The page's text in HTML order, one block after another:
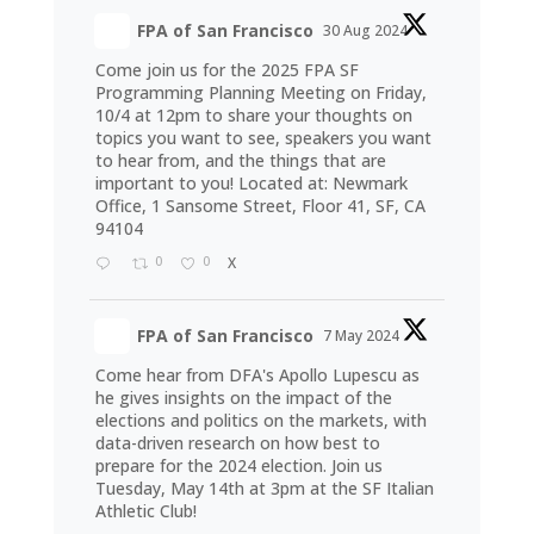
FPA of San Francisco 30 Aug 2024
Come join us for the 2025 FPA SF
Programming Planning Meeting on Friday,
10/4 at 12pm to share your thoughts on
topics you want to see, speakers you want
to hear from, and the things that are
important to you! Located at: Newmark
Office, 1 Sansome Street, Floor 41, SF, CA
94104
0 0 X
FPA of San Francisco 7 May 2024
Come hear from DFA's Apollo Lupescu as
he gives insights on the impact of the
elections and politics on the markets, with
data-driven research on how best to
prepare for the 2024 election. Join us
Tuesday, May 14th at 3pm at the SF Italian
Athletic Club!